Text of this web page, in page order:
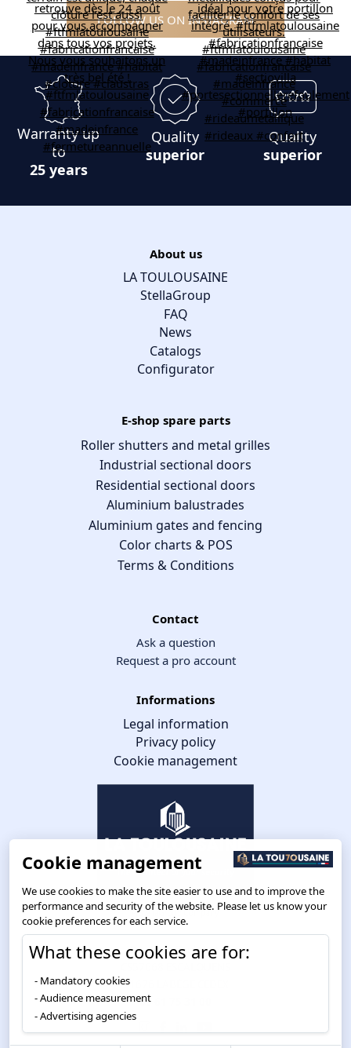
FOLLOW US ON INSTAGRAM
Warranty up
to
25 years
Quality
superior
Quality
superior
About us
LA TOULOUSAINE
StellaGroup
FAQ
News
Catalogs
Configurator
E-shop spare parts
Roller shutters and metal grilles
Industrial sectional doors
Residential sectional doors
Aluminium balustrades
Aluminium gates and fencing
Color charts & POS
Terms & Conditions
Contact
Ask a question
Request a pro account
Informations
Legal information
Privacy policy
Cookie management
Route de Toulouse
31676 LABÈGE CEDEX
05 61 75 31 00
Cookie management
We use cookies to make the site easier to use and to improve the
performance and security of the website. Please let us know your
cookie preferences for each service.
What these cookies are for:
Mandatory cookies
Audience measurement
Advertising agencies